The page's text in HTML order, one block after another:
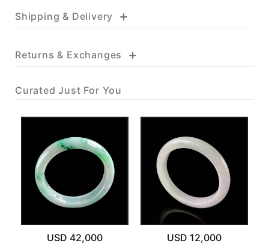
Shipping & Delivery +
Returns & Exchanges +
Curated Just For You
USD 42,000 USD 12,000